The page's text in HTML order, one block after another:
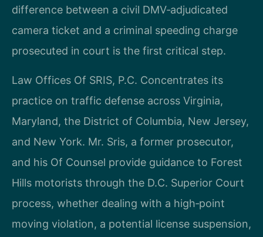
difference between a civil DMV‑adjudicated
camera ticket and a criminal speeding charge
prosecuted in court is the first critical step.
Law Offices Of SRIS, P.C. Concentrates its
practice on traffic defense across Virginia,
Maryland, the District of Columbia, New Jersey,
and New York. Mr. Sris, a former prosecutor,
and his Of Counsel provide guidance to Forest
Hills motorists through the D.C. Superior Court
process, whether dealing with a high‑point
moving violation, a potential license suspension,